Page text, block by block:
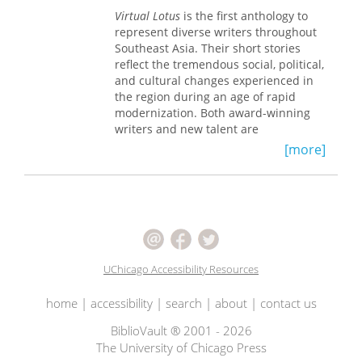
distinctively postmodern stamp.
from the Middle Ages and the
postmodern period, whose seemingly
idiosyncratic use of tenses has long
perplexed those who study them.
Fleischman develops a functional
theory of tense and aspect in narrative
that accounts for the wide variety of
functions—pragmatic as well as
categories of grammar are called upon
to perform in the linguistic economy of
Virtual Lotus is the first anthology to
represent diverse writers throughout
Southeast Asia. Their short stories
reflect the tremendous social, political,
and cultural changes experienced in
the region during an age of rapid
modernization. Both award-winning
writers and new talent are
represented, including Pramoedya
Ananta Toer (Indonesia), Shahnon
Ahmad (Malaysia), and Duong Thu
illustrate contemporary life and
literary currents in Southeast Asia
Short introductions to each story
literary history, revealing the
interaction between individual writers
and their sociopolitical situations.
Many of the stories are ethnographic
[more]
UChicago Accessibility Resources
home| accessibility| search | about| contact us
BiblioVault ® 2001 - 2026
The University of Chicago Press